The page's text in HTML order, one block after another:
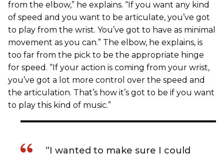
from the elbow,” he explains. “If you want any kind
of speed and you want to be articulate, you’ve got
to play from the wrist. You’ve got to have as minimal
movement as you can.” The elbow, he explains, is
too far from the pick to be the appropriate hinge
for speed. “If your action is coming from your wrist,
you’ve got a lot more control over the speed and
the articulation. That’s how it’s got to be if you want
to play this kind of music.”
“I wanted to make sure I could